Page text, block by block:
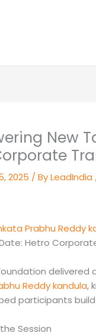
New
2025 / ByLeadIndia
Prabhu Reddy
Hetro
delivered
Reddy kandula,
participants
Session